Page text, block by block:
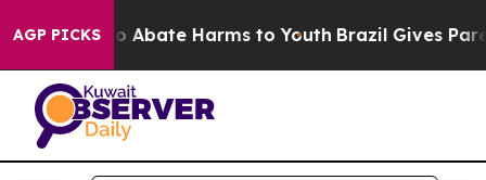
AGP PICKS
Fund to Abate Harms to Youth Brazil Gives